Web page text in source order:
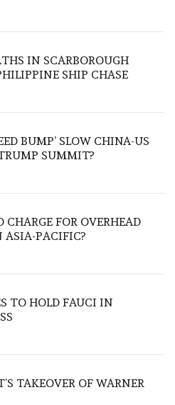
IN SCARBOROUGH
SHIP CHASE
BUMP’ SLOW CHINA-US
SUMMIT?
CHARGE FOR OVERHEAD
ASIA-PACIFIC?
TO HOLD FAUCI IN
TAKEOVER OF WARNER